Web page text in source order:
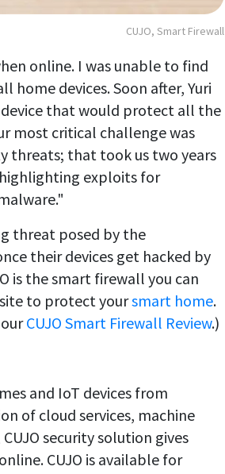
CUJO, Smart Firewall
online. I was unable to find
devices. Soon after, Yuri
that would protect all the
most critical challenge was
threats; that took us two years
highlighting exploits for
threat posed by the
their devices get hacked by
is the smart firewall you can
site to protect yoursmart home.
CUJO Smart Firewall Review.)
and IoT devices from
of cloud services, machine
security solution gives
CUJO is available for